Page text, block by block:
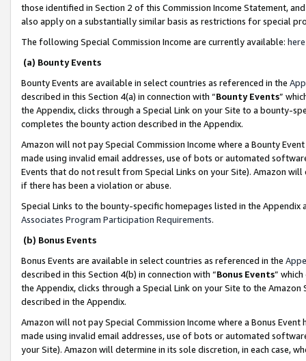
those identified in Section 2 of this Commission Income Statement,
also apply on a substantially similar basis as restrictions for special
The following Special Commission Income are currently available: here
(a) Bounty Events
Bounty Events are available in select countries as referenced in the
described in this Section 4(a) in connection with “Bounty Events”
the Appendix, clicks through a Special Link on your Site to a bounty-
completes the bounty action described in the Appendix.
Amazon will not pay Special Commission Income where a Bounty
made using invalid email addresses, use of bots or automated
Events that do not result from Special Links on your Site). Amazon
if there has been a violation or abuse.
Special Links to the bounty-specific homepages listed in the
Associates Program Participation Requirements.
(b) Bonus Events
Bonus Events are available in select countries as referenced in the
described in this Section 4(b) in connection with “Bonus Events”
the Appendix, clicks through a Special Link on your Site to the
described in the Appendix.
Amazon will not pay Special Commission Income where a Bonus
made using invalid email addresses, use of bots or automated
your Site). Amazon will determine in its sole discretion, in each case,